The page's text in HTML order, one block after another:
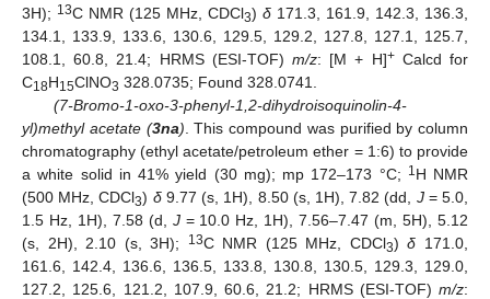
3H); 13C NMR (125 MHz, CDCl3) δ 171.3, 161.9, 142.3, 136.3,
134.1, 133.9, 133.6, 130.6, 129.5, 129.2, 127.8, 127.1, 125.7,
108.1, 60.8, 21.4; HRMS (ESI-TOF) m/z: [M + H]+Calcd for
C18H15ClNO3 328.0735; Found 328.0741.
(7-Bromo-1-oxo-3-phenyl-1,2-dihydroisoquinolin-4-
yl)methyl acetate (3na) . This compound was purified by column
chromatography (ethyl acetate/petroleum ether = 1:6) to provide
a white solid in 41% yield (30 mg); mp 172–173 °C; 1 H NMR
(500 MHz, CDCl3) δ9.77 (s, 1H), 8.50 (s, 1H), 7.82 (dd, J= 5.0,
1.5 Hz, 1H), 7.58 (d, J= 10.0 Hz, 1H), 7.56–7.47 (m, 5H), 5.12
(s, 2H), 2.10 (s, 3H);
13C NMR (125 MHz, CDCl3)δ 171.0,
161.6, 142.4, 136.6, 136.5, 133.8, 130.8, 130.5, 129.3, 129.0,
127.2, 125.6, 121.2, 107.9, 60.6, 21.2; HRMS (ESI-TOF) m/z: